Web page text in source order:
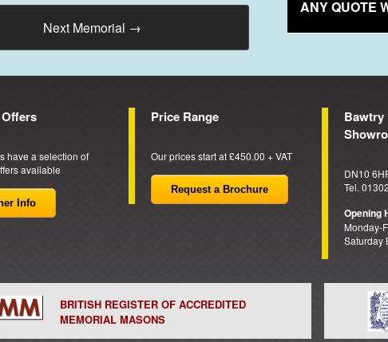
Next Memorial →
ANY QUOTE
have a selection of
available
Info
Price Range
Our prices start at £450.00 + VAT
Request a Brochure
Bawtry
DN10
Tel.
Opening
Monday-
Saturday
BRITISH REGISTER OF ACCREDITED
MEMORIAL MASONS